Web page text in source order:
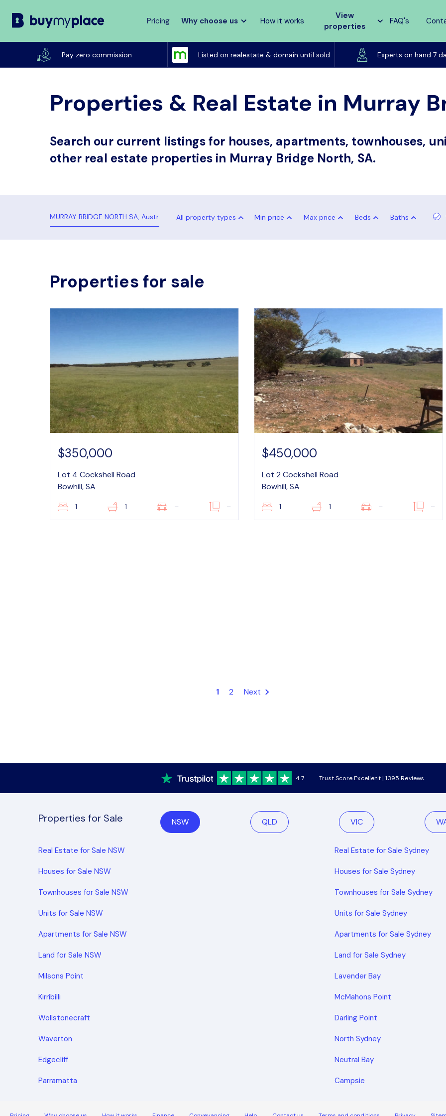
Pricing Why choose us How it works
View
properties
FAQ's
Pay zero commission Listed on realestate & domain until sold Experts on hand 7
Listed on realestate & domain until sold
Properties & Real Estate in Murray
Search our current listings for houses, apartments, townhouses,
other real estate properties in Murray Bridge North, SA.
All property types Min price Max price Beds Baths
Properties for sale
$350,000
Lot 4 Cockshell Road
Bowhill, SA
1 1 – –
$450,000
Lot 2 Cockshell Road
Bowhill, SA
1 1 – –
1 2 Next
4.7 Trust Score Excellent | 1395 Reviews
Properties for Sale NSW QLD VIC
Real Estate for Sale NSW
Houses for Sale NSW
Townhouses for Sale NSW
Units for Sale NSW
Apartments for Sale NSW
Land for Sale NSW
Real Estate for Sale Sydney
Houses for Sale Sydney
Townhouses for Sale Sydney
Units for Sale Sydney
Apartments for Sale Sydney
Land for Sale Sydney
Milsons Point Lavender Bay
Kirribilli McMahons Point
Wollstonecraft Darling Point
Waverton North Sydney
Edgecliff Neutral Bay
Parramatta Campsie